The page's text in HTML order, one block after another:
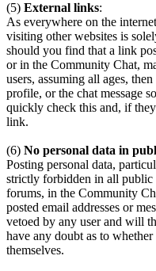
(5) External links:
As everywhere on the
visiting other websites is
should you find that a link
or in the Community Chat,
users, assuming all ages,
profile, or the chat message
quickly check this and, if
link.
(6) No personal data in
Posting personal data,
strictly forbidden in all public
forums, in the Community
posted email addresses or
vetoed by any user and will
have any doubt as to
themselves.